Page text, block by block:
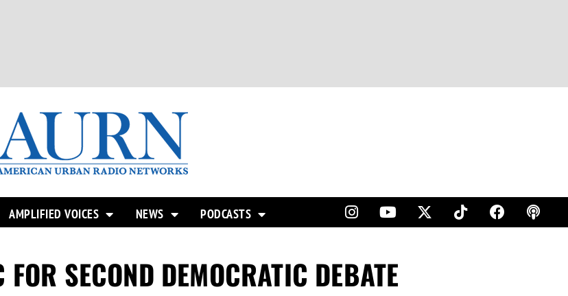
AMPLIFIED VOICES NEWS PODCASTS
SECOND DEMOCRATIC DEBATE